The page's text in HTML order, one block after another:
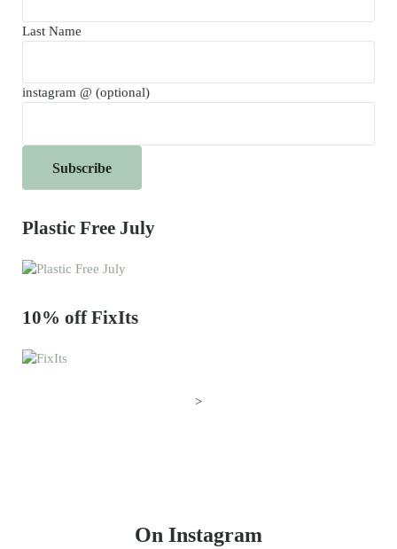
Last Name
instagram @ (optional)
Plastic Free July
10% off FixIts
>
On Instagram